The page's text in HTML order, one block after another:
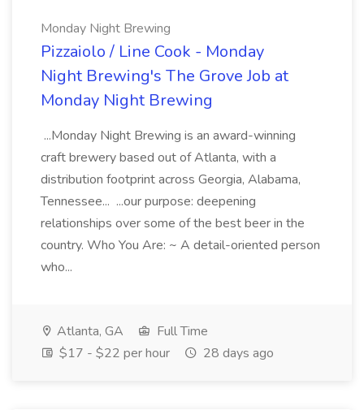
Monday Night Brewing
Pizzaiolo / Line Cook - Monday
Night Brewing's The Grove Job at
Monday Night Brewing
...Monday Night Brewing is an award-winning
craft brewery based out of Atlanta, with a
distribution footprint across Georgia, Alabama,
Tennessee... ...our purpose: deepening
relationships over some of the best beer in the
country. Who You Are: ~ A detail-oriented person
who...
Atlanta, GA
Full Time
$17 - $22 per hour
28 days ago